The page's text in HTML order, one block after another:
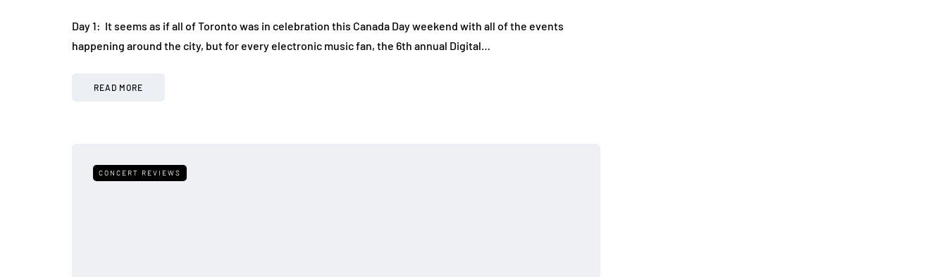
Day 1: It seems as if all of Toronto was in celebration this Canada Day weekend with all of the events
happening around the city, but for every electronic music fan, the 6th annual Digital…
READ MORE
CONCERT REVIEWS